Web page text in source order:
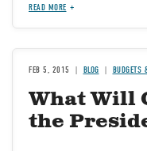
READ MORE
FEB 5, 2015 BLOG BUDGETS
What Will
the